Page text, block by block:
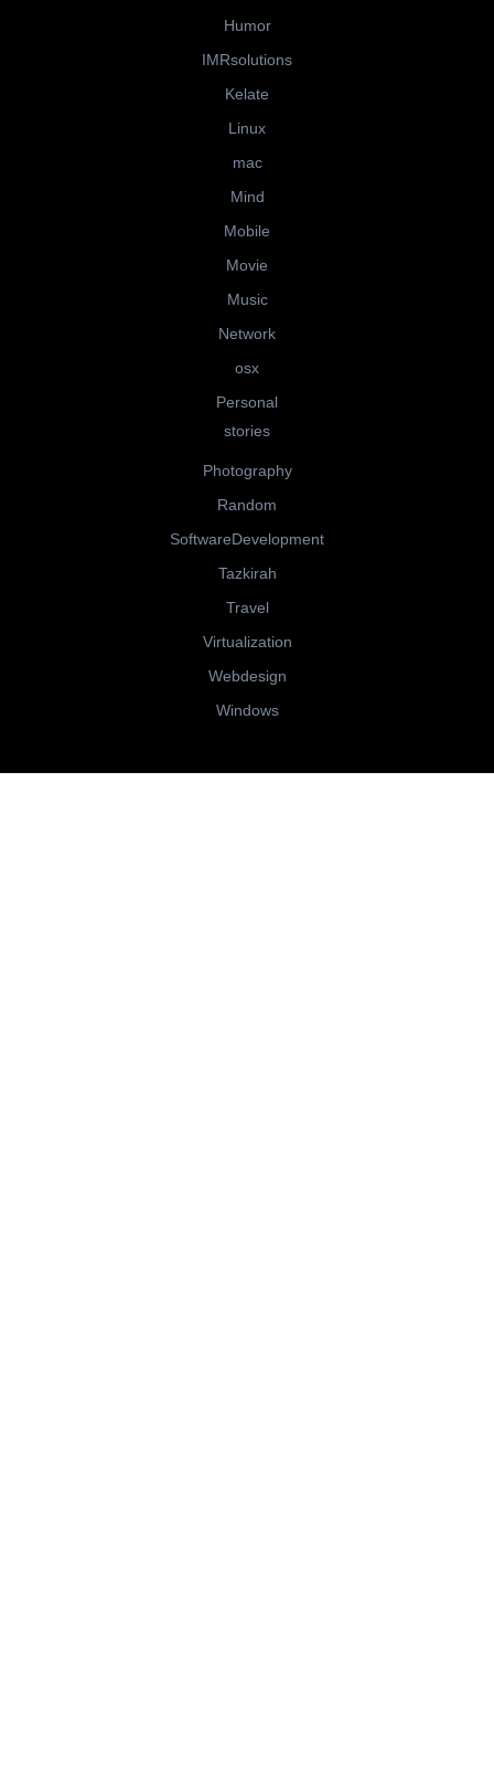
Humor
IMRsolutions
Kelate
Linux
mac
Mind
Mobile
Movie
Music
Network
osx
Personal
stories
Photography
Random
SoftwareDevelopment
Tazkirah
Travel
Virtualization
Webdesign
Windows